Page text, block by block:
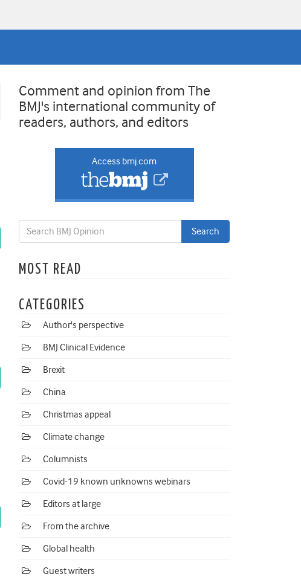
Comment and opinion from The
BMJ's international community of
readers, authors, and editors
Access bmj.com
MOST READ
CATEGORIES
Author's perspective
BMJ Clinical Evidence
Brexit
China
Christmas appeal
Climate change
Columnists
Covid-19 known unknowns webinars
Editors at large
From the archive
Global health
Guest writers